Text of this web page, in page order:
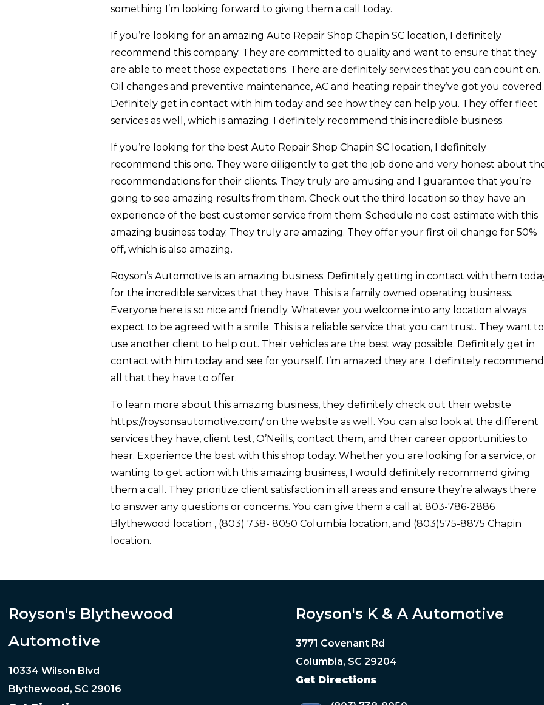
something I’m looking forward to giving them a call today.
If you’re looking for an amazing Auto Repair Shop Chapin SC location, I definitely
recommend this company. They are committed to quality and want to ensure that they
are able to meet those expectations. There are definitely services that you can count on.
Oil changes and preventive maintenance, AC and heating repair they’ve got you covered.
Definitely get in contact with him today and see how they can help you. They offer fleet
services as well, which is amazing. I definitely recommend this incredible business.
If you’re looking for the best Auto Repair Shop Chapin SC location, I definitely
recommend this one. They were diligently to get the job done and very honest about
recommendations for their clients. They truly are amusing and I guarantee that you’re
going to see amazing results from them. Check out the third location so they have an
experience of the best customer service from them. Schedule no cost estimate with this
amazing business today. They truly are amazing. They offer your first oil change for 50%
off, which is also amazing.
Royson’s Automotive is an amazing business. Definitely getting in contact with them
for the incredible services that they have. This is a family owned operating business.
Everyone here is so nice and friendly. Whatever you welcome into any location always
expect to be agreed with a smile. This is a reliable service that you can trust. They want to
use another client to help out. Their vehicles are the best way possible. Definitely get in
contact with him today and see for yourself. I’m amazed they are. I definitely recommend
all that they have to offer.
To learn more about this amazing business, they definitely check out their website
https://roysonsautomotive.com/ on the website as well. You can also look at the different
services they have, client test, O’Neills, contact them, and their career opportunities to
hear. Experience the best with this shop today. Whether you are looking for a service, or
wanting to get action with this amazing business, I would definitely recommend giving
them a call. They prioritize client satisfaction in all areas and ensure they’re always there
to answer any questions or concerns. You can give them a call at 803-786-2886
Blythewood location , (803) 738- 8050 Columbia location, and (803)575-8875 Chapin
location.
Royson's Blythewood
Automotive
10334 Wilson Blvd
Blythewood, SC 29016
Royson's K & A Automotive
3771 Covenant Rd
Columbia, SC 29204
Get Directions